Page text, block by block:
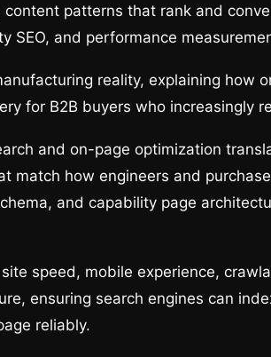
patterns that rank and
SEO, and performance
reality, explaining how
for B2B buyers who increasingly
and on-page optimization
match how engineers and
and capability page
speed, mobile experience,
ensuring search engines can
reliably.